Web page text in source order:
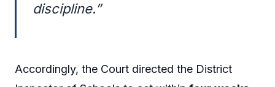
discipline.”
Accordingly, the Court directed the District